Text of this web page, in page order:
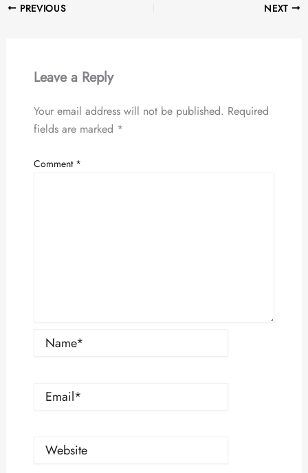
PREVIOUS NEXT
Leave a Reply
Your email address will not be published. Required
fields are marked *
Comment *
Name*
Email*
Website